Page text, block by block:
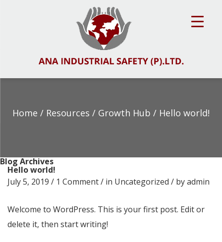
Home / Resources / Growth Hub / Hello world!
Blog Archives
Hello world!
July 5, 2019 / 1 Comment/ in Uncategorized / byadmin
Welcome to WordPress. This is your first post. Edit or
delete it, then start writing!